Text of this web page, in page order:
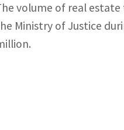
volume of real
Ministry of Justice